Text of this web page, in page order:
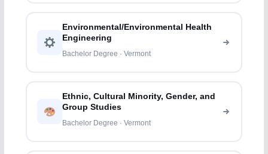
Environmental/Environmental Health
Engineering
Bachelor Degree · Vermont
Ethnic, Cultural Minority, Gender, and
Group Studies
Bachelor Degree · Vermont